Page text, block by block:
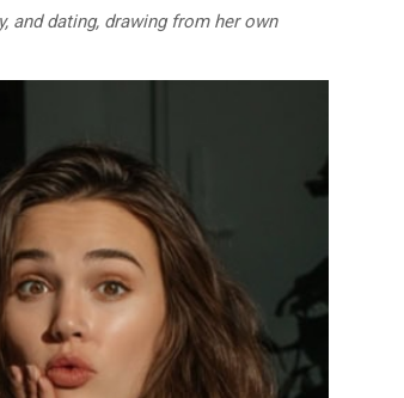
and dating, drawing from her own